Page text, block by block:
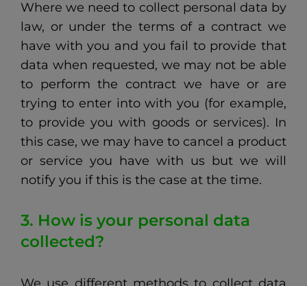
Where we need to collect personal data by
law, or under the terms of a contract we
have with you and you fail to provide that
data when requested, we may not be able
to perform the contract we have or are
trying to enter into with you (for example,
to provide you with goods or services). In
this case, we may have to cancel a product
or service you have with us but we will
notify you if this is the case at the time.
3. How is your personal data
collected?